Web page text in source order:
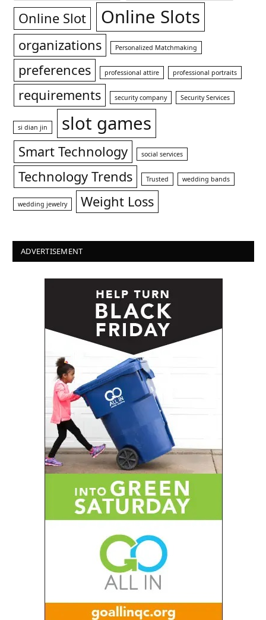
Online Slot
Online Slots
organizations Personalized Matchmaking
preferences professional attire professional portraits
requirements security company Security Services
si dian jin slot games
Smart Technology social services
Technology Trends Trusted wedding bands
wedding jewelry Weight Loss
ADVERTISEMENT